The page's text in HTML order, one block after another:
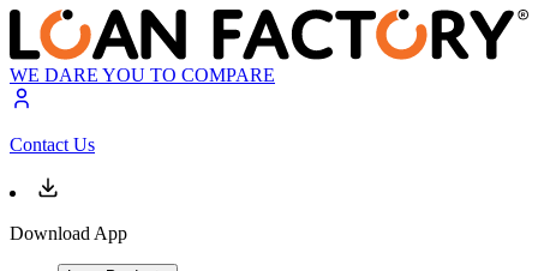
WE DARE YOU TO COMPARE
Contact Us
Download App